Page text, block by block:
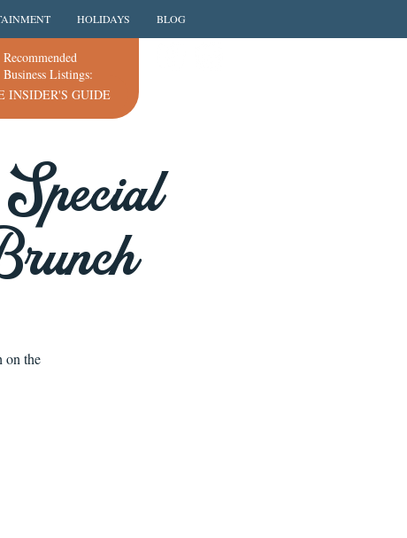
HOLIDAYS BLOG
INSIDER'S GUIDE
Recommended
Business Listings:
on the